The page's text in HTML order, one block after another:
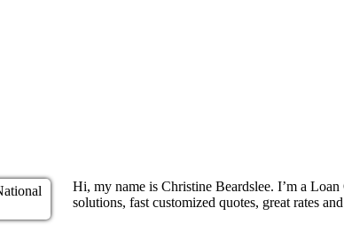
Hi, my name is Christine Beardslee. I’m a
solutions, fast customized quotes, great rates